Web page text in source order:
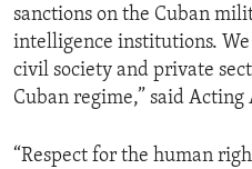
sanctions on the Cuban
intelligence institutions. We
civil society and private
Cuban regime,” said
“Respect for the human